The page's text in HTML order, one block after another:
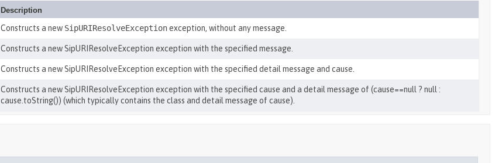
Description
Constructs a new SipURIResolveExceptionexception, without any message.
Constructs a new SipURIResolveException exception with the specified message.
Constructs a new SipURIResolveException exception with the specified detail message and cause.
Constructs a new SipURIResolveException exception with the specified cause and a detail message of (cause==null ? null :
cause.toString()) (which typically contains the class and detail message of cause).